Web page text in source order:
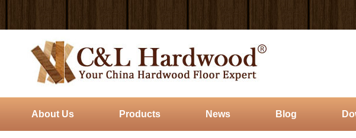
About Us Products News Blog